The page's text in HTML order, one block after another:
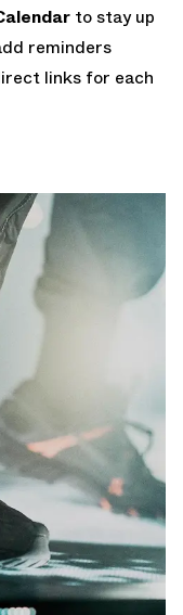
to stay up
reminders
links for each